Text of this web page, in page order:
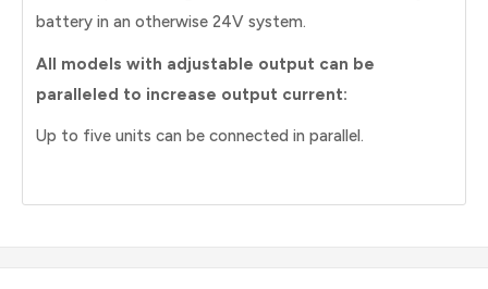
battery in an otherwise 24V system.
All models with adjustable output can be
paralleled to increase output current:
Up to five units can be connected in parallel.